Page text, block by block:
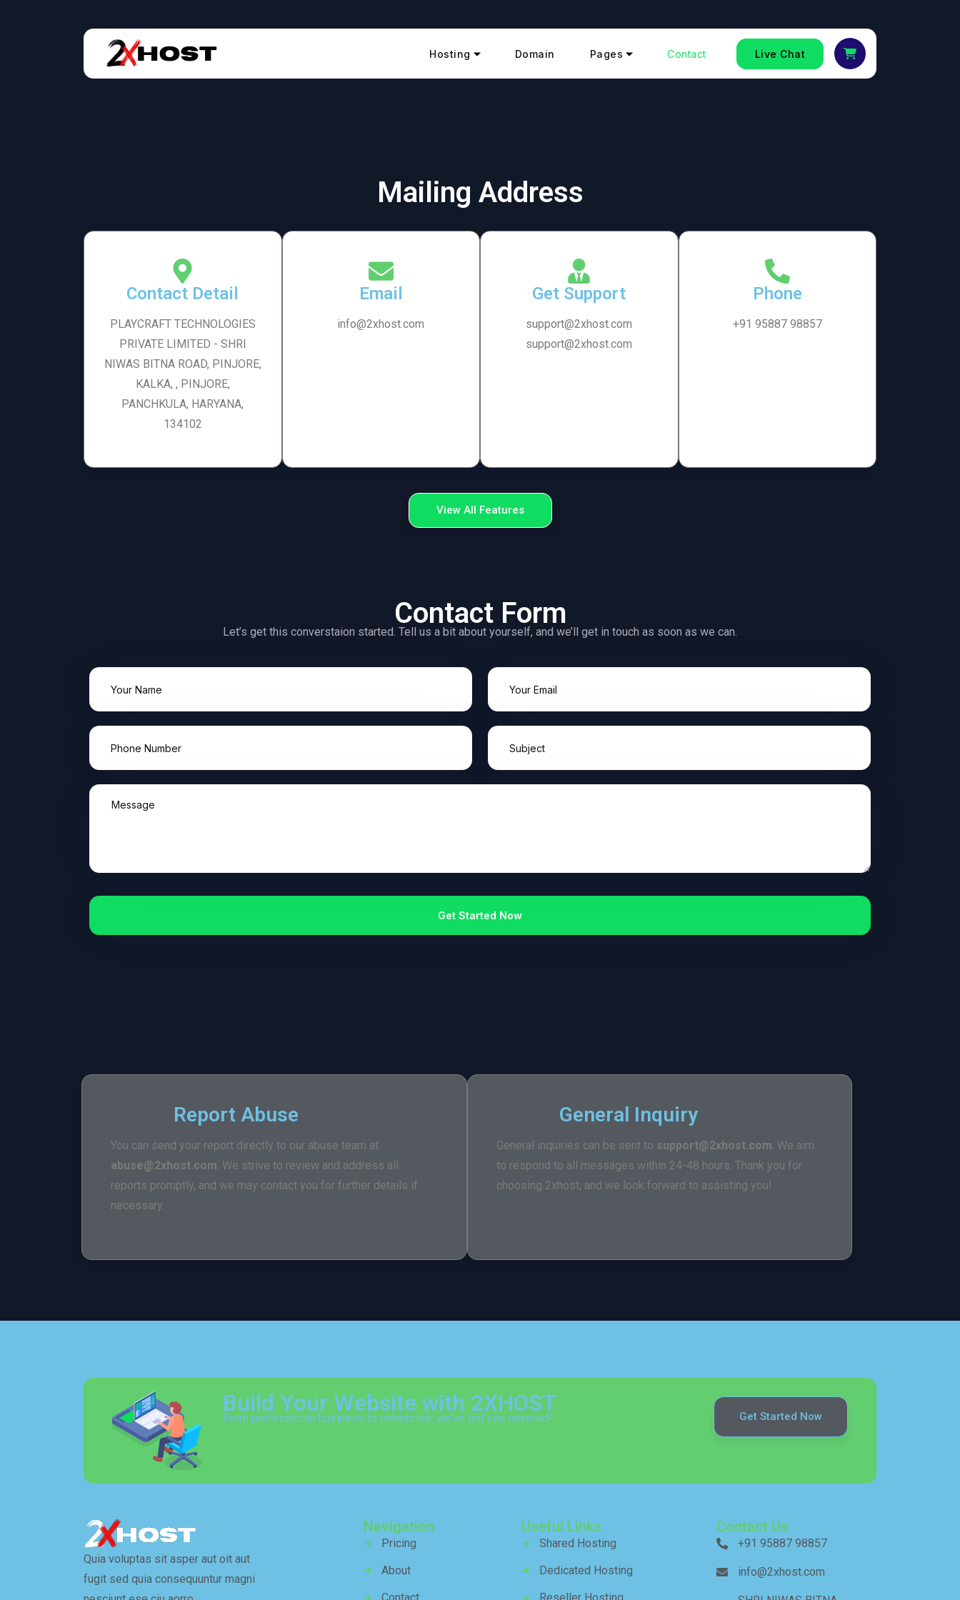
Hosting Domain Pages Contact Live Chat
Mailing Address
Contact Detail
PLAYCRAFT TECHNOLOGIES
PRIVATE LIMITED - SHRI
NIWAS BITNA ROAD, PINJORE,
KALKA, , PINJORE,
PANCHKULA, HARYANA,
134102
Email
info@2xhost.com
Get Support
support@2xhost.com
support@2xhost.com
Phone
+91 95887 98857
View All Features
Contact Form
Let’s get this converstaion started. Tell us a bit about yourself, and we’ll get in touch as soon as we can.
Report Abuse
You can send your report directly to our abuse team at
abuse@2xhost.com. We strive to review and address all
reports promptly, and we may contact you for further details if
necessary.
General Inquiry
General inquiries can be sent to support@2xhost.com. We aim
to respond to all messages within 24-48 hours. Thank you for
choosing 2xhost, and we look forward to assisting you!
Build Your Website with 2XHOST
From professional business to enterprise, we’ve got you covered! Get Started Now
Quia voluptas sit asper aut oit aut
fugit sed quia consequuntur magni
Navigation
Pricing
About
Useful Links
Shared Hosting
Dedicated Hosting
Contact Us
+91 95887 98857
info@2xhost.com